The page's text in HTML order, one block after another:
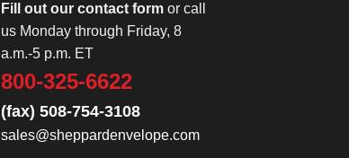
Fill out our contact form or call
us Monday through Friday, 8
a.m.-5 p.m. ET
800-325-6622
(fax) 508-754-3108
sales@sheppardenvelope.com